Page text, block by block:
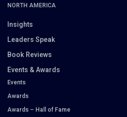
NORTH AMERICA
Insights
Leaders Speak
Book Reviews
Events & Awards
Events
Awards
Awards – Hall of Fame